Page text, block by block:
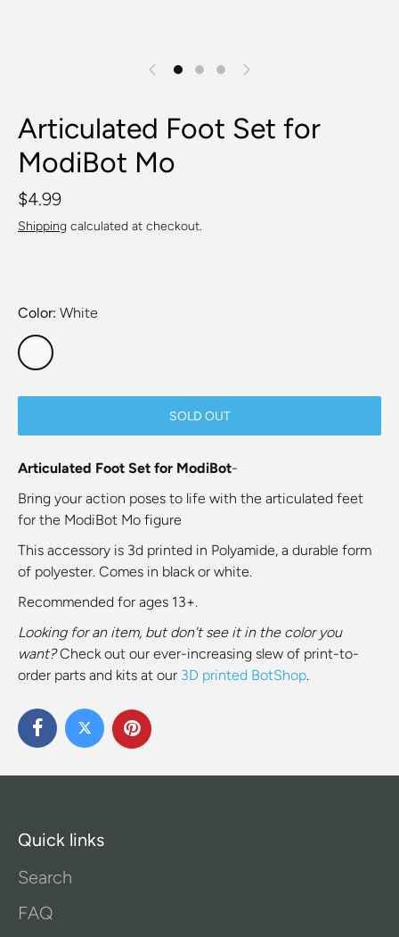
Articulated Foot Set for
ModiBot Mo
$4.99
Shipping calculated at checkout.
Color White
SOLD OUT
Articulated Foot Set for ModiBot-
Bring your action poses to life with the articulated feet
for the ModiBot Mo figure
This accessory is 3d printed in Polyamide, a durable form
of polyester. Comes in black or white.
Recommended for ages 13+.
Looking for an item, but don't see it in the color you
want?Check out our ever-increasing slew of print-to-
order parts and kits at our 3D printed BotShop.
Quick links
Search
FAQ